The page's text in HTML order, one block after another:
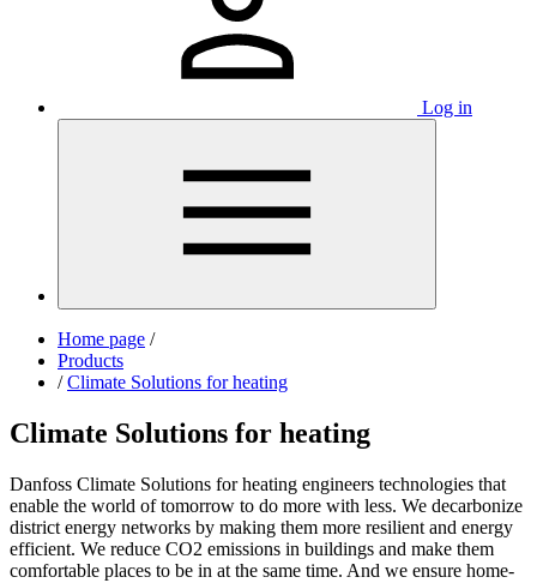
Log in
Home page /
Products
/ Climate Solutions for heating
Climate Solutions for heating
Danfoss Climate Solutions for heating engineers technologies that
enable the world of tomorrow to do more with less. We decarbonize
district energy networks by making them more resilient and energy
efficient. We reduce CO2 emissions in buildings and make them
comfortable places to be in at the same time. And we ensure home-